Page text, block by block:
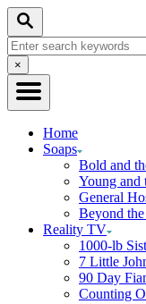
Skip
Content
Search
Search
for:Close
Search
×
Home
Soaps
Bold and
Young and
General
Beyond the
Reality TV
1000-lb
7 Little
90 Day
Counting